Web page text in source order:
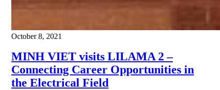
October 8, 2021
MINH VIET visits LILAMA 2 –
Connecting Career Opportunities in
the Electrical Field